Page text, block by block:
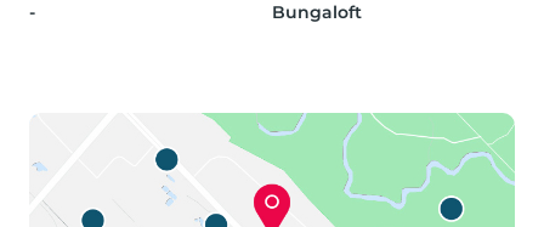
-
Bungaloft